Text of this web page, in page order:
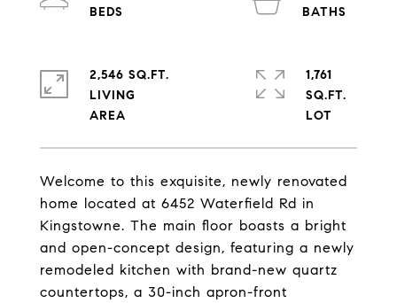
Welcome to this exquisite, newly renovated
home located at 6452 Waterfield Rd in
Kingstowne. The main floor boasts a bright
and open-concept design, featuring a newly
remodeled kitchen with brand-new quartz
countertops, a 30-inch apron-front
2,546 SQ.FT.
LIVING
1,761
SQ.FT.